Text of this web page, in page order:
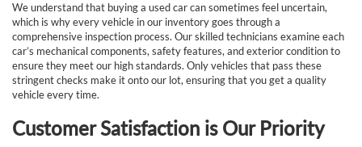
We understand that buying a used car can sometimes feel uncertain,
which is why every vehicle in our inventory goes through a
comprehensive inspection process. Our skilled technicians examine each
car’s mechanical components, safety features, and exterior condition to
ensure they meet our high standards. Only vehicles that pass these
stringent checks make it onto our lot, ensuring that you get a quality
vehicle every time.
Customer Satisfaction is Our Priority